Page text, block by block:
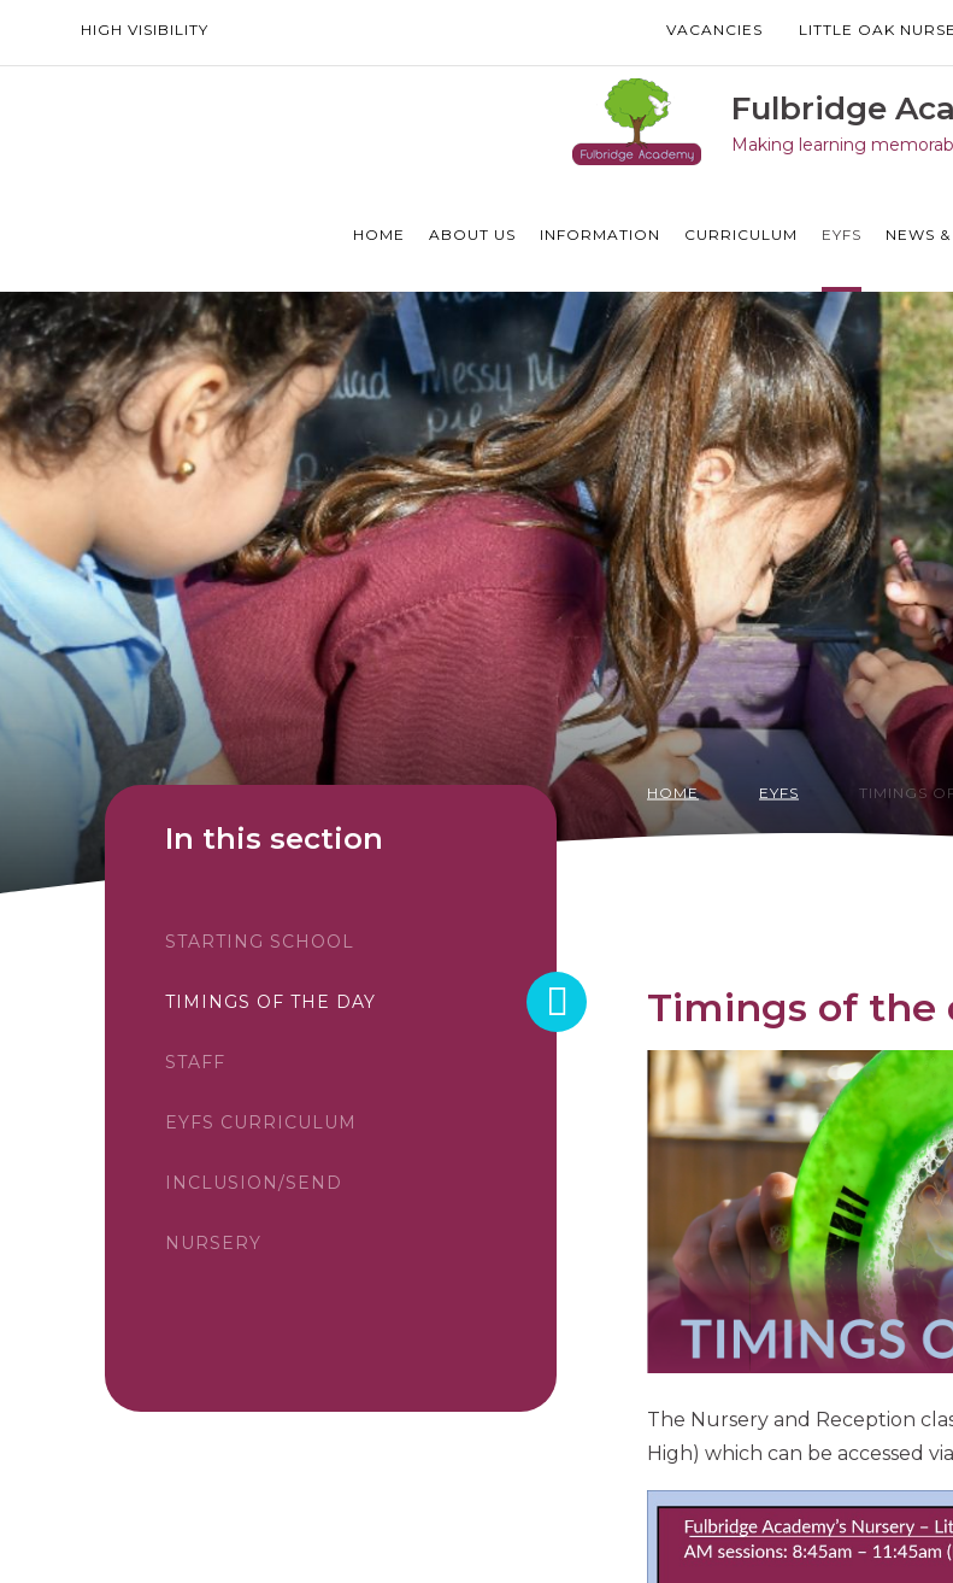
Manor Drive Primary Academy
Discovery Primary Academy
Arthur Mellows Village College
Manor Drive Secondary Academy
Ken Stimpson Academy
HIGH VISIBILITY VACANCIES LITTLE OAK
Fulbridge
Making learning
HOME ABOUT US INFORMATION CURRICULUM EYFS NEWS
HOME EYFS TIMINGS
Timings of the
The Nursery and Reception
High) which can be accessed
In this section
STARTING SCHOOL
TIMINGS OF THE DAY
STAFF
EYFS CURRICULUM
INCLUSION/SEND
NURSERY